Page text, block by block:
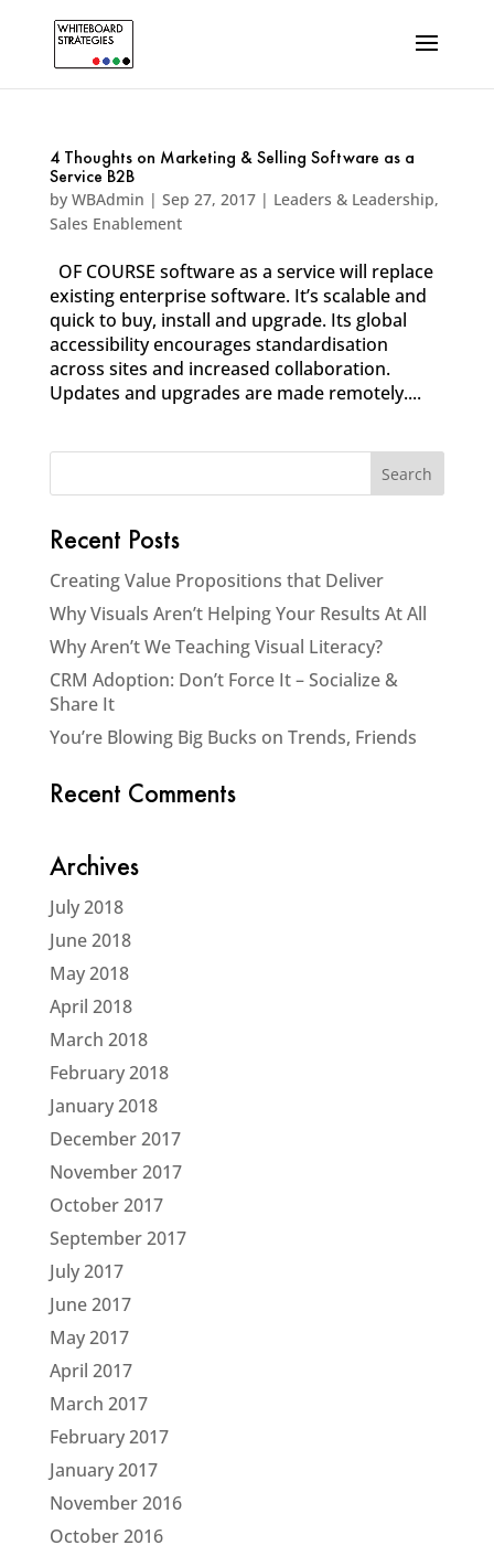
4 Thoughts on Marketing & Selling Software as a
Service B2B
by WBAdmin | Sep 27, 2017| Leaders & Leadership,
Sales Enablement
OF COURSE software as a service will replace
existing enterprise software. It’s scalable and
quick to buy, install and upgrade. Its global
accessibility encourages standardisation
across sites and increased collaboration.
Updates and upgrades are made remotely....
Recent Posts
Creating Value Propositions that Deliver
Why Visuals Aren’t Helping Your Results At All
Why Aren’t We Teaching Visual Literacy?
CRM Adoption: Don’t Force It – Socialize &
Share It
You’re Blowing Big Bucks on Trends, Friends
Recent Comments
Archives
July 2018
June 2018
May 2018
April 2018
March 2018
February 2018
January 2018
December 2017
November 2017
October 2017
September 2017
July 2017
June 2017
May 2017
April 2017
March 2017
February 2017
January 2017
November 2016
October 2016